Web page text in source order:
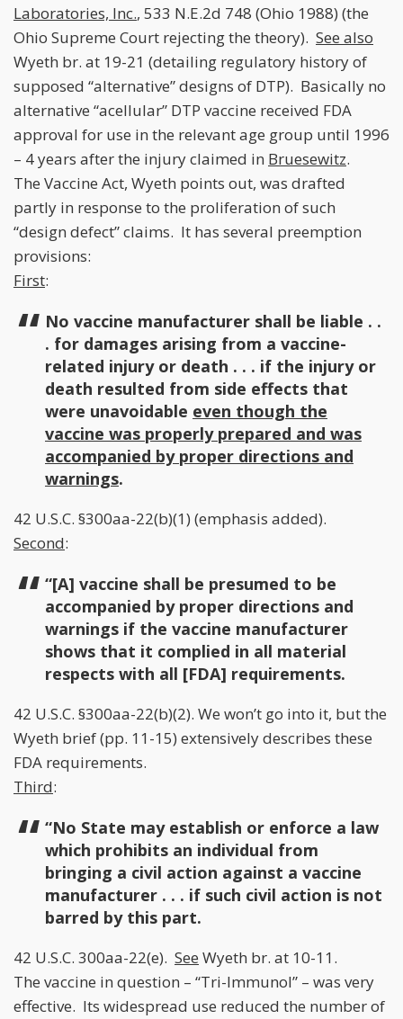
Laboratories, Inc., 533 N.E.2d 748 (Ohio 1988) (the
Ohio Supreme Court rejecting the theory). See also
Wyeth br. at 19-21 (detailing regulatory history of
supposed “alternative” designs of DTP). Basically no
alternative “acellular” DTP vaccine received FDA
approval for use in the relevant age group until 1996
– 4 years after the injury claimed in Bruesewitz.
The Vaccine Act, Wyeth points out, was drafted
partly in response to the proliferation of such
“design defect” claims. It has several preemption
provisions:
First:
No vaccine manufacturer shall be liable . .
. for damages arising from a vaccine-
related injury or death . . . if the injury or
death resulted from side effects that
were unavoidable even though the
vaccine was properly prepared and was
accompanied by proper directions and
warnings.
42 U.S.C. §300aa-22(b)(1) (emphasis added).
Second:
“[A] vaccine shall be presumed to be
accompanied by proper directions and
warnings if the vaccine manufacturer
shows that it complied in all material
respects with all [FDA] requirements.
42 U.S.C. §300aa-22(b)(2). We won’t go into it, but the
Wyeth brief (pp. 11-15) extensively describes these
FDA requirements.
Third:
“No State may establish or enforce a law
which prohibits an individual from
bringing a civil action against a vaccine
manufacturer . . . if such civil action is not
barred by this part.
42 U.S.C. 300aa-22(e). See Wyeth br. at 10-11.
The vaccine in question – “Tri-Immunol” – was very
effective. Its widespread use reduced the number of